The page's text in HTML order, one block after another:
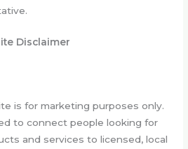
Disclaimer
is for marketing purposes only.
to connect people looking for
and services to licensed, local